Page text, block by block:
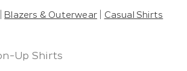
Blazers & Outerwear
Casual Shirts
Up Shirts